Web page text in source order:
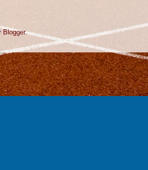
Blogger.